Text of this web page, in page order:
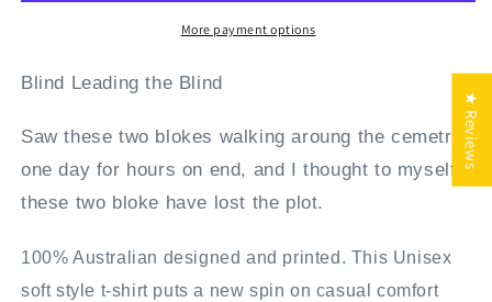
Hoodie
Hoodie
FullMore payment options
Blind Leading the Blind
Saw these two blokes walking aroung the cemetry
one day for hours on end, and I thought to myself,
these two bloke have lost the plot.
100% Australian designed and printed. This Unisex
soft style t-shirt puts a new spin on casual comfort
★ Reviews